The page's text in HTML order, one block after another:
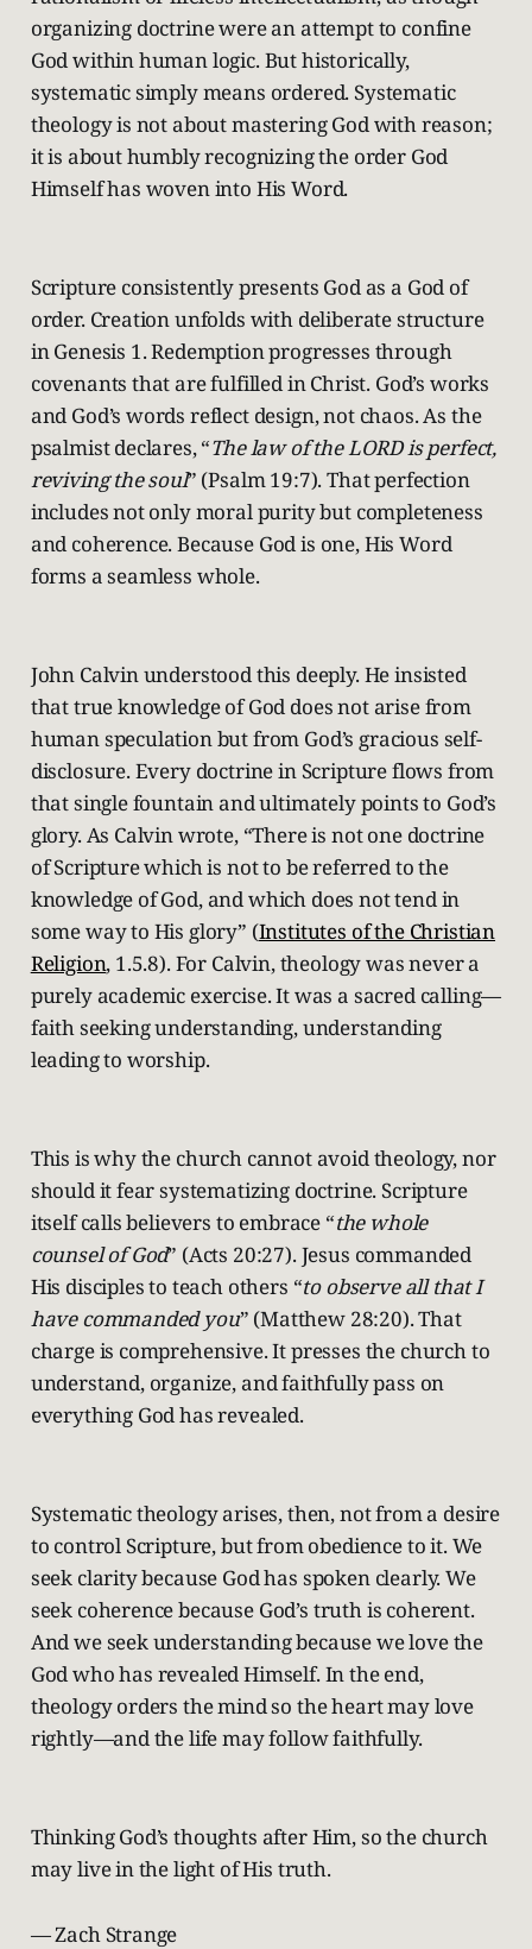
organizing doctrine were an attempt to confine
God within human logic. But historically,
systematic simply means ordered. Systematic
theology is not about mastering God with reason;
it is about humbly recognizing the order God
Himself has woven into His Word.
Scripture consistently presents God as a God of
order. Creation unfolds with deliberate structure
in Genesis 1. Redemption progresses through
covenants that are fulfilled in Christ. God’s works
and God’s words reflect design, not chaos. As the
psalmist declares, “The law of the LORD is perfect,
reviving the soul” (Psalm 19:7). That perfection
includes not only moral purity but completeness
and coherence. Because God is one, His Word
forms a seamless whole.
John Calvin understood this deeply. He insisted
that true knowledge of God does not arise from
human speculation but from God’s gracious self-
disclosure. Every doctrine in Scripture flows from
that single fountain and ultimately points to God’s
glory. As Calvin wrote, “There is not one doctrine
of Scripture which is not to be referred to the
knowledge of God, and which does not tend in
some way to His glory” (Institutes of the Christian
Religion, 1.5.8). For Calvin, theology was never a
purely academic exercise. It was a sacred calling—
faith seeking understanding, understanding
leading to worship.
This is why the church cannot avoid theology, nor
should it fear systematizing doctrine. Scripture
itself calls believers to embrace “the whole
counsel of God” (Acts 20:27). Jesus commanded
His disciples to teach others “to observe all that I
have commanded you” (Matthew 28:20). That
charge is comprehensive. It presses the church to
understand, organize, and faithfully pass on
everything God has revealed.
Systematic theology arises, then, not from a desire
to control Scripture, but from obedience to it. We
seek clarity because God has spoken clearly. We
seek coherence because God’s truth is coherent.
And we seek understanding because we love the
God who has revealed Himself. In the end,
theology orders the mind so the heart may love
rightly—and the life may follow faithfully.
Thinking God’s thoughts after Him, so the church
may live in the light of His truth.
— Zach Strange